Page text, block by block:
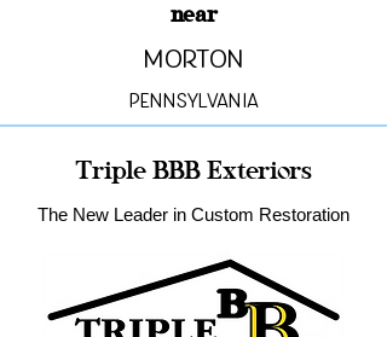
near
Morton
Pennsylvania
Triple BBB Exteriors
The New Leader in Custom Restoration